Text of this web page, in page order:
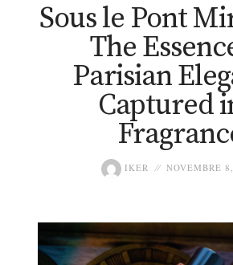
Sous le Pont
The
Parisian
Captured
IKER NOVEMBRE